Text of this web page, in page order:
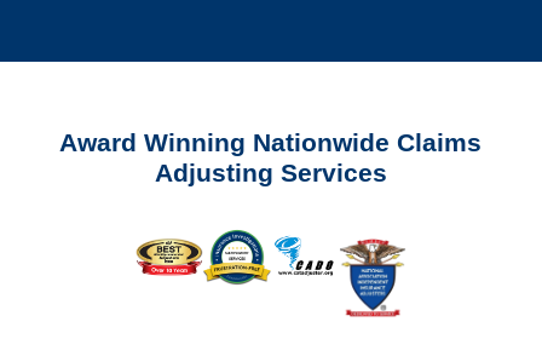
Award Winning Nationwide Claims
Adjusting Services